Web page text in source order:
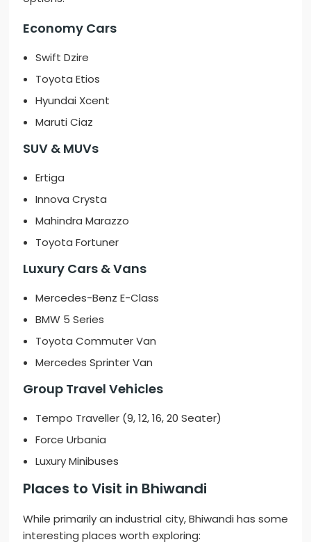
Economy Cars
Swift Dzire
Toyota Etios
Hyundai Xcent
Maruti Ciaz
SUV & MUVs
Ertiga
Innova Crysta
Mahindra Marazzo
Toyota Fortuner
Luxury Cars & Vans
Mercedes-Benz E-Class
BMW 5 Series
Toyota Commuter Van
Mercedes Sprinter Van
Group Travel Vehicles
Tempo Traveller (9, 12, 16, 20 Seater)
Force Urbania
Luxury Minibuses
Places to Visit in Bhiwandi
While primarily an industrial city, Bhiwandi has some
interesting places worth exploring: